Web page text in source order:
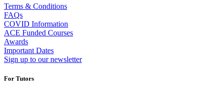
Terms & Conditions
FAQs
COVID Information
ACE Funded Courses
Awards
Important Dates
Sign up to our newsletter
For Tutors